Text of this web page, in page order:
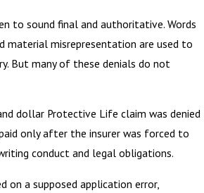
to sound final and authoritative. Words
material misrepresentation are used to
But many of these denials do not
dollar Protective Life claim was denied
only after the insurer was forced to
conduct and legal obligations.
on a supposed application error,